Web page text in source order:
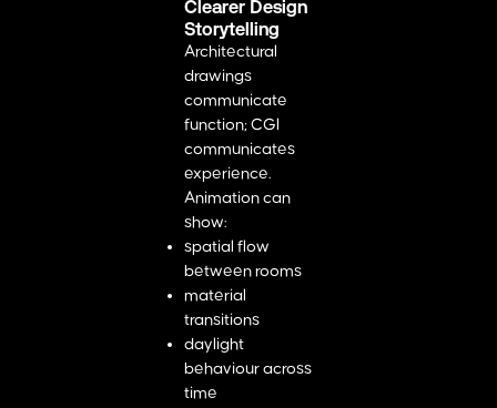
Clearer Design
Storytelling
Architectural
drawings
communicate
function; CGI
communicates
experience.
Animation can
show:
spatial flow
between rooms
material
transitions
daylight
behaviour across
time